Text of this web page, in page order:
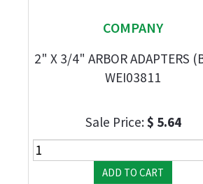
COMPANY
2" X 3/4" ARBOR ADAPTERS
WEI03811
Sale Price:$ 5.64